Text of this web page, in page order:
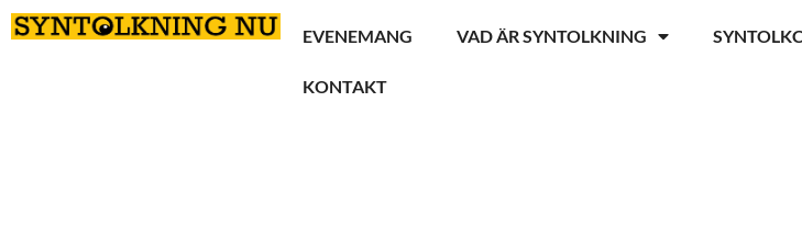
EVENEMANG VAD ÄR SYNTOLKNING
KONTAKT